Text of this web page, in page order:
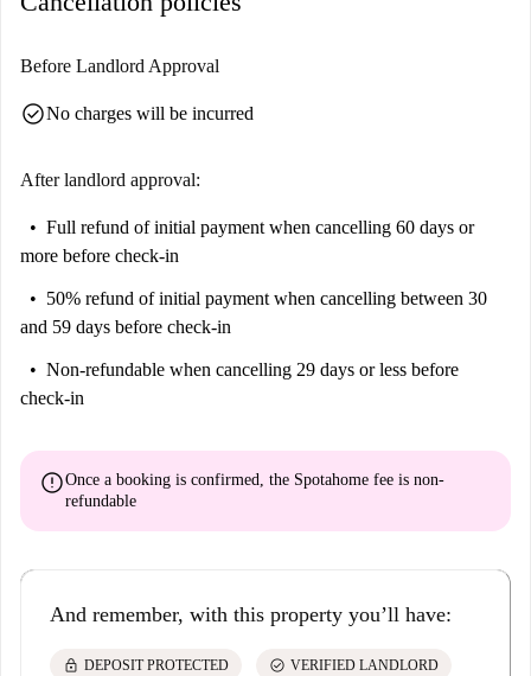
Before Landlord Approval
check_circleNo charges will be incurred
After landlord approval:
Full refund of initial payment when cancelling 60 days or
more before check-in
50% refund of initial payment when cancelling between 30
and 59 days before check-in
Non-refundable when cancelling 29 days or less before
check-in
errorOnce a booking is confirmed, the Spotahome fee is non-
refundable
And remember, with this property you’ll have:
lock DEPOSIT PROTECTED check_circle VERIFIED LANDLORD